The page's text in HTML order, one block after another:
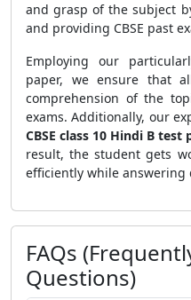
and grasp of the subject
and providing CBSE past
Employing our
paper, we ensure that
comprehension of the
exams. Additionally, our
CBSE class 10 Hindi B test
result, the student gets
efficiently while answering
FAQs
Questions)